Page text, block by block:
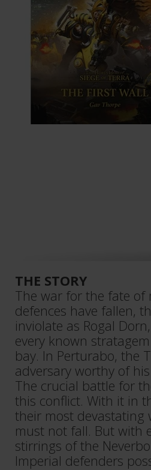
THE STORY
The war for the fate
defences have fallen,
inviolate as Rogal
every known
bay. In Perturabo, the
adversary worthy of
The crucial battle for
this conflict. With it in
their most devastating
must not fall. But with
stirrings of the
Imperial defenders